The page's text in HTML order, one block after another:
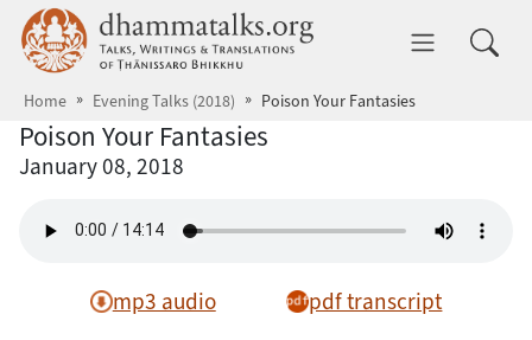
Skip to main content dhammatalks.org
Home Evening Talks (2018) Poison Your Fantasies
Poison Your Fantasies
January 08, 2018
mp3 audio pdf transcript